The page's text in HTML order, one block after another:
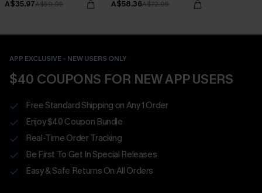
A$35.97A$59.95 A$58.36A$72.95
APP EXCLUSIVE - NEW USERS ONLY
$40 COUPONS FOR NEW APP USERS
Free Standard Shipping on Any 1 Order
Enjoy $40 Coupon Bundle
Real-Time Order Tracking
Be First To Get In Special Releases
Easy & Safe Returns On All Orders